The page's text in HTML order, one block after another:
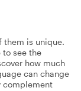
them is unique.
to see the
how much
can change
complement